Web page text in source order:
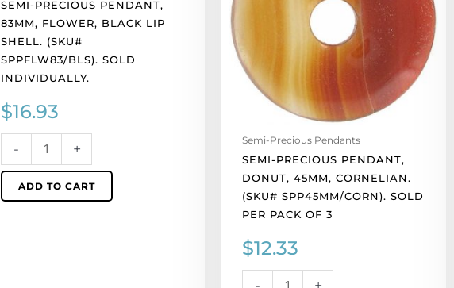
SEMI-PRECIOUS PENDANT,
83MM, FLOWER, BLACK LIP
SHELL. (SKU#
SPPFLW83/BLS). SOLD
INDIVIDUALLY.
$16.93
-
black
lip
shell.
(SKU#
SPPFLW83/BLS).
individually.
quantity
+
ADD TO CART
Semi-Precious Pendants
SEMI-PRECIOUS PENDANT,
DONUT, 45MM, CORNELIAN.
(SKU# SPP45MM/CORN). SOLD
PER PACK OF 3
$12.33
SPP45MM/CORN).
Sold
per
pack
3
quantity